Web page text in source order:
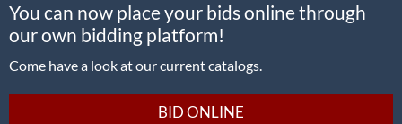
tipped in to interior boards and rear endpaper.
4. 15 September 1871 - 6 June 1873. 90 leaves, 180 pp.
You can now place your bids online through
our own bidding platform!
Come have a look at our current catalogs.
BID ONLINE